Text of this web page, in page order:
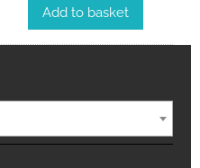
Add to basket